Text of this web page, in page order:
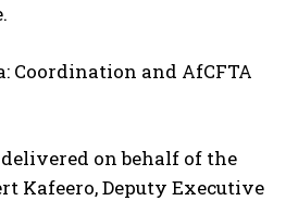
Coordination and AfCFTA
on behalf of the
Kafeero, Deputy Executive